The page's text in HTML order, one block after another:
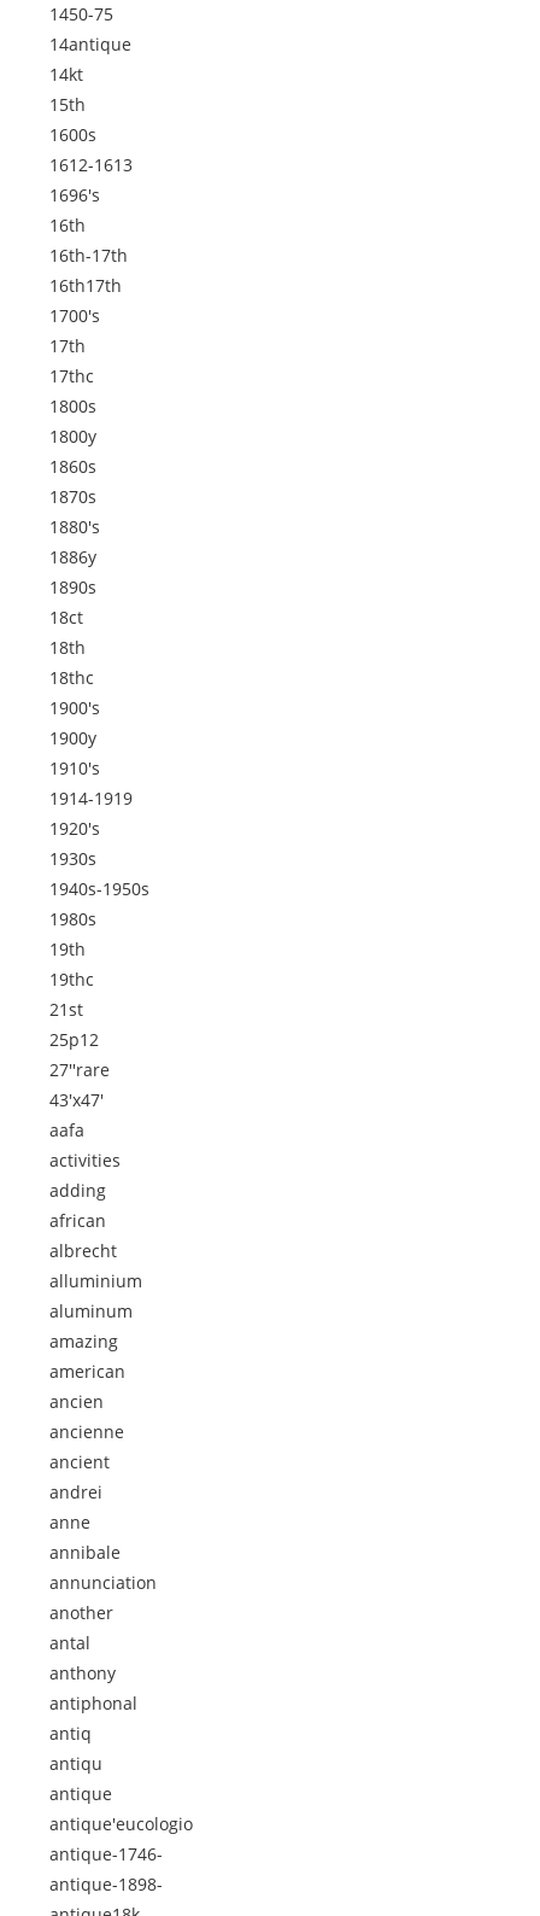
1450-75
14antique
14kt
15th
1600s
1612-1613
1696's
16th
16th-17th
16th17th
1700's
17th
17thc
1800s
1800y
1860s
1870s
1880's
1886y
1890s
18ct
18th
18thc
1900's
1900y
1910's
1914-1919
1920's
1930s
1940s-1950s
1980s
19th
19thc
21st
25p12
27''rare
43'x47'
aafa
activities
adding
african
albrecht
alluminium
aluminum
amazing
american
ancien
ancienne
ancient
andrei
anne
annibale
annunciation
another
antal
anthony
antiphonal
antiq
antiqu
antique
antique'eucologio
antique-1746-
antique-1898-